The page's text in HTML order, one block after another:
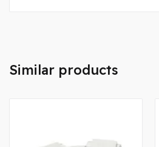
Similar products